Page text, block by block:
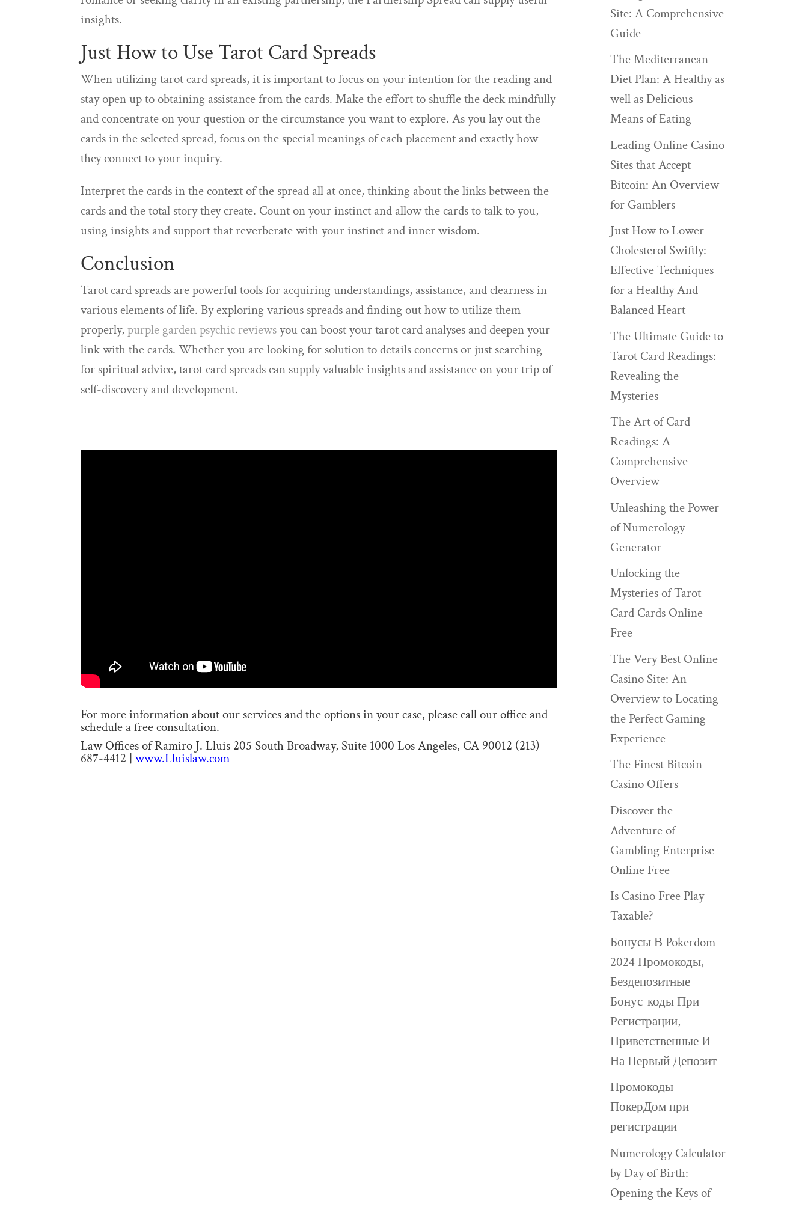
insights.
Just How to Use Tarot Card Spreads
When utilizing tarot card spreads, it is important to focus on your intention for the reading and
stay open up to obtaining assistance from the cards. Make the effort to shuffle the deck mindfully
and concentrate on your question or the circumstance you want to explore. As you lay out the
cards in the selected spread, focus on the special meanings of each placement and exactly how
they connect to your inquiry.
Interpret the cards in the context of the spread all at once, thinking about the links between the
cards and the total story they create. Count on your instinct and allow the cards to talk to you,
using insights and support that reverberate with your instinct and inner wisdom.
Conclusion
Tarot card spreads are powerful tools for acquiring understandings, assistance, and clearness in
various elements of life. By exploring various spreads and finding out how to utilize them
properly,purple garden psychic reviewsyou can boost your tarot card analyses and deepen your
link with the cards. Whether you are looking for solution to details concerns or just searching
for spiritual advice, tarot card spreads can supply valuable insights and assistance on your trip of
self-discovery and development.
For more information about our services and the options in your case, please call our office and
schedule a free consultation.
Law Offices of Ramiro J. Lluis 205 South Broadway, Suite 1000 Los Angeles, CA 90012 (213)
687-4412 |www.Lluislaw.com
Site: A Comprehensive
Guide
The Mediterranean
Diet Plan: A Healthy as
well as Delicious
Means of Eating
Leading Online Casino
Sites that Accept
Bitcoin: An Overview
for Gamblers
Just How to Lower
Cholesterol Swiftly:
Effective Techniques
for a Healthy And
Balanced Heart
The Ultimate Guide to
Tarot Card Readings:
Revealing the
Mysteries
The Art of Card
Readings: A
Comprehensive
Overview
Unleashing the Power
of Numerology
Generator
Unlocking the
Mysteries of Tarot
Card Cards Online
Free
The Very Best Online
Casino Site: An
Overview to Locating
the Perfect Gaming
Experience
The Finest Bitcoin
Casino Offers
Discover the
Adventure of
Gambling Enterprise
Online Free
Is Casino Free Play
Taxable?
Бонусы В Pokerdom
2024 Промокоды,
Бездепозитные
Бонус-коды При
Регистрации,
Приветственные И
На Первый Депозит
Промокоды
ПокерДом при
регистрации
Numerology Calculator
by Day of Birth:
Opening the Keys of